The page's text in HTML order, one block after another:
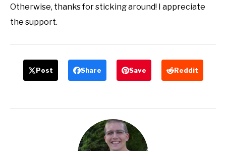
Otherwise, thanks for sticking around! I appreciate
the support.
Post Share Save Reddit